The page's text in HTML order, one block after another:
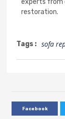
experts from
restoration.
Tags : sofa
Facebook